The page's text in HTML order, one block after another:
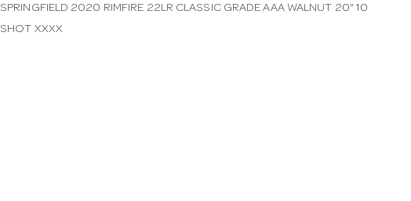
SPRINGFIELD 2020 RIMFIRE 22LR CLASSIC GRADE AAA WALNUT 20" 10
SHOT XXXX